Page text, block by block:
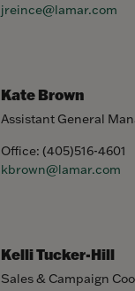
jreince@lamar.com
Kate Brown
Assistant General
Office: (405)516-4601
kbrown@lamar.com
Kelli Tucker-Hill
Sales & Campaign